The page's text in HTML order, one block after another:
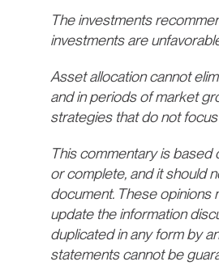
The investments
investments are
Asset allocation cannot
and in periods of market
strategies that do not
This commentary is based
or complete, and it should
document. These opinions
update the information
duplicated in any form by
statements cannot be